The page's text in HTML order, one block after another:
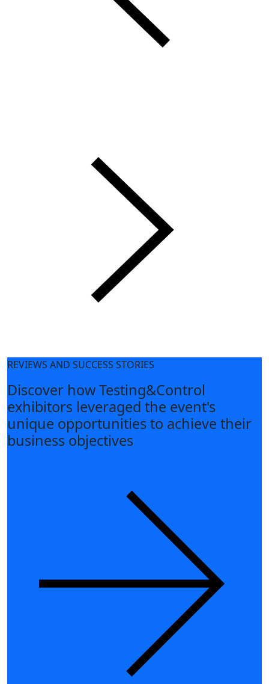
REVIEWS AND SUCCESS STORIES
Discover how Testing&Control
exhibitors leveraged the event's
unique opportunities to achieve their
business objectives